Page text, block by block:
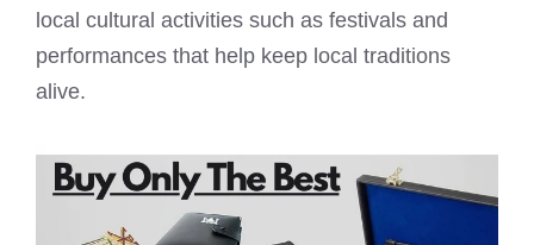
local cultural activities such as festivals and
performances that help keep local traditions
alive.